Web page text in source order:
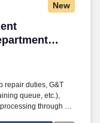
New
Head","Retail
repair duties, G&T
queue, etc.),
through the